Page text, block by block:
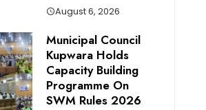
August 6, 2026
Municipal Council
Kupwara Holds
Capacity Building
Programme On
SWM Rules 2026